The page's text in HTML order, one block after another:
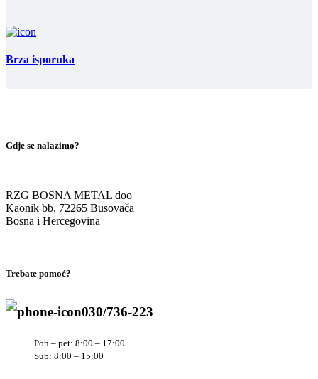
Brza isporuka
Gdje se nalazimo?
RZG BOSNA METAL doo
Kaonik bb, 72265 Busovača
Bosna i Hercegovina
Trebate pomoć?
030/736-223
Pon – pet: 8:00 – 17:00
Sub: 8:00 – 15:00